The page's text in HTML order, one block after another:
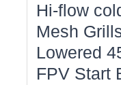
Hi-flow
Mesh
Lowered
FPV Start